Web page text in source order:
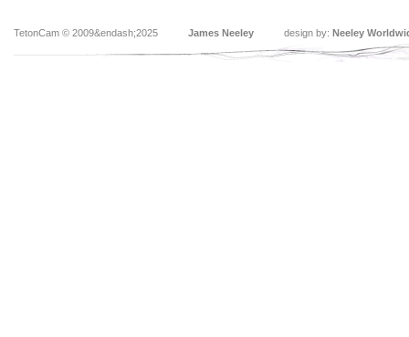
TetonCam © 2009&endash;2025 James Neeley design by: Neeley